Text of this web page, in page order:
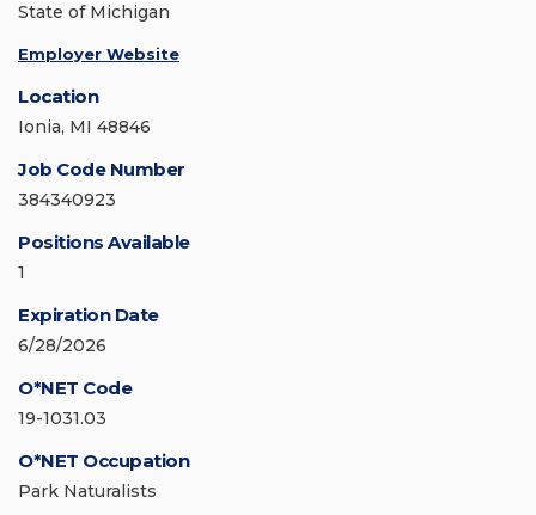
State of Michigan
Employer Website
Location
Ionia, MI 48846
Job Code Number
384340923
Positions Available
1
Expiration Date
6/28/2026
O*NET Code
19-1031.03
O*NET Occupation
Park Naturalists